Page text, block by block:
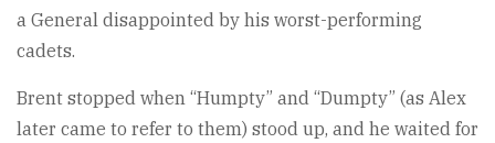
a General disappointed by his worst-performing
cadets.
Brent stopped when “Humpty” and “Dumpty” (as Alex
later came to refer to them) stood up, and he waited for